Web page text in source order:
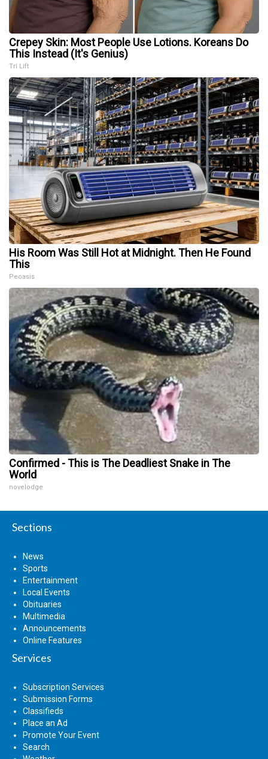
Crepey Skin: Most People Use Lotions. Koreans Do
This Instead (It's Genius)
Tri Lift
His Room Was Still Hot at Midnight. Then He Found
This
Peoasis
Confirmed - This is The Deadliest Snake in The
World
novelodge
Sections
News
Sports
Entertainment
Local Events
Obituaries
Multimedia
Announcements
Online Features
Services
Subscription Services
Submission Forms
Classifieds
Place an Ad
Promote Your Event
Search